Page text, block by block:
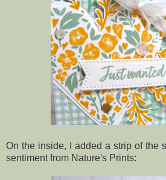
On the inside, I added a strip of the
sentiment from Nature's Prints: